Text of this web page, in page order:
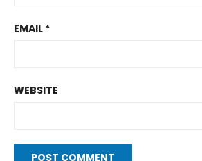
EMAIL *
WEBSITE